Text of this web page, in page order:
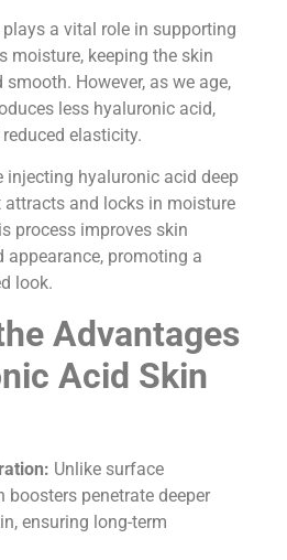
a vital role in supporting
moisture, keeping the skin
smooth. However, as we age,
less hyaluronic acid,
elasticity.
injecting hyaluronic acid deep
attracts and locks in moisture
process improves skin
appearance, promoting a
look.
Advantages
Acid Skin
Unlike surface
boosters penetrate deeper
ensuring long-term